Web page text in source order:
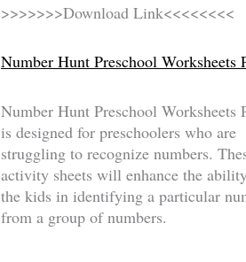
>>>>>>>Download Link<<<<<<<<
Number Hunt Preschool Worksheets
Number Hunt Preschool Worksheets
is designed for preschoolers who are
struggling to recognize numbers.
activity sheets will enhance the
the kids in identifying a particular
from a group of numbers.